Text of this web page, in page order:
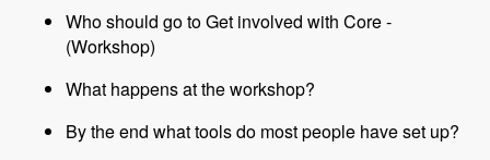
Who should go to Get involved with Core -
(Workshop)
What happens at the workshop?
By the end what tools do most people have set up?